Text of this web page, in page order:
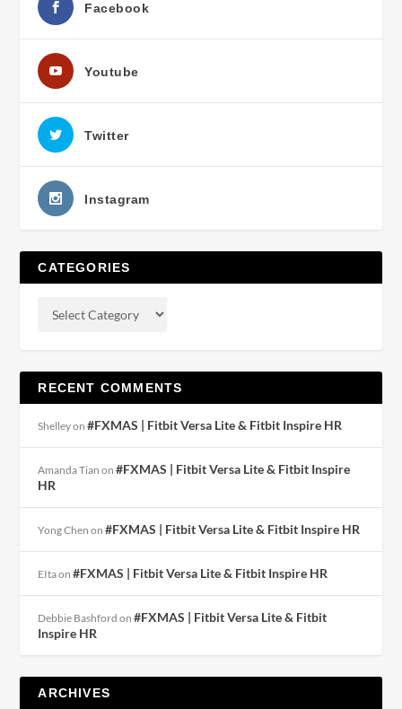
Facebook
Youtube
Twitter
Instagram
CATEGORIES
RECENT COMMENTS
Shelleyon#FXMAS | Fitbit Versa Lite & Fitbit Inspire HR
Amanda Tian on#FXMAS | Fitbit Versa Lite & Fitbit Inspire
HR
Yong Chen on#FXMAS | Fitbit Versa Lite & Fitbit Inspire HR
EItaon#FXMAS | Fitbit Versa Lite & Fitbit Inspire HR
Debbie Bashford on#FXMAS | Fitbit Versa Lite & Fitbit
Inspire HR
ARCHIVES